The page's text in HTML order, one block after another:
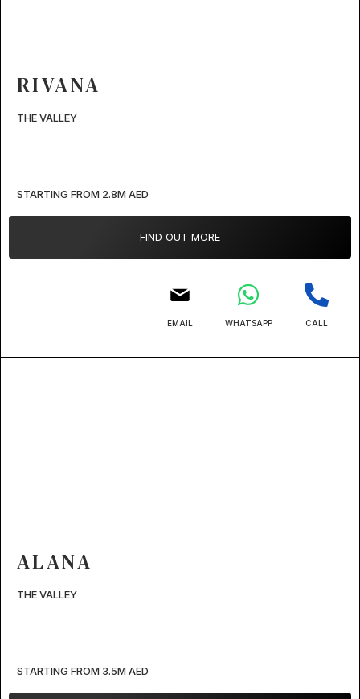
RIVANA
THE VALLEY
STARTING FROM 2.8M AED
FIND OUT MORE
EMAIL WHATSAPP CALL
ALANA
THE VALLEY
STARTING FROM 3.5M AED